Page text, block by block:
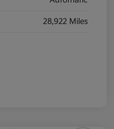
28,922 Miles